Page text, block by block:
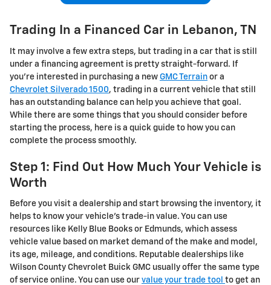
Trading In a Financed Car in Lebanon, TN
It may involve a few extra steps, but trading in a car that is still
under a financing agreement is pretty straight-forward. If
you’re interested in purchasing a new GMC Terrain or a
Chevrolet Silverado 1500, trading in a current vehicle that still
has an outstanding balance can help you achieve that goal.
While there are some things that you should consider before
starting the process, here is a quick guide to how you can
complete the process smoothly.
Step 1: Find Out How Much Your Vehicle is
Worth
Before you visit a dealership and start browsing the inventory, it
helps to know your vehicle’s trade-in value. You can use
resources like Kelly Blue Books or Edmunds, which assess
vehicle value based on market demand of the make and model,
its age, mileage, and conditions. Reputable dealerships like
Wilson County Chevrolet Buick GMC usually offer the same type
of service online. You can use our value your trade tool to get an